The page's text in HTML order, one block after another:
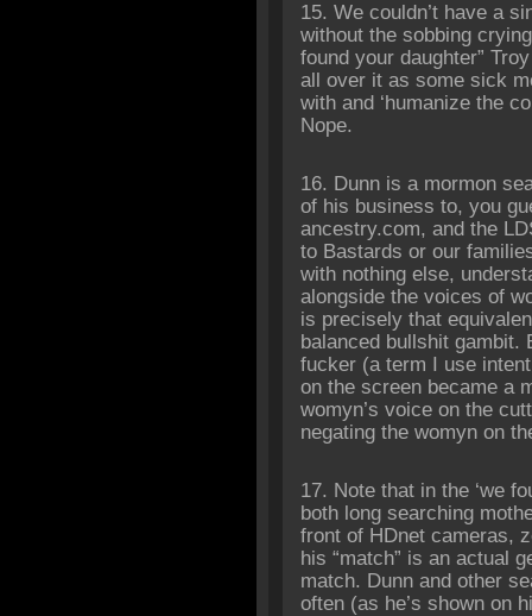
15. We couldn’t have a
without the sobbing
found your daughter”
all over it as some sick
with and ‘humanize the
Nope.
16. Dunn is a mormon
of his business to, you
ancestry.com, and the
to Bastards or our
with nothing else,
alongside the voices of
is precisely that
balanced bullshit gambit.
fucker (a term I use
on the screen became a
womyn’s voice on the
negating the womyn on
17. Note that in the ‘we
both long searching
front of HDnet cameras,
his “match” is an actual
match. Dunn and other
often (as he’s shown on